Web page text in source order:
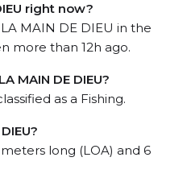
right now?
MAIN DE DIEU in the
more than 12h ago.
MAIN DE DIEU?
as a Fishing.
meters long (LOA) and 6